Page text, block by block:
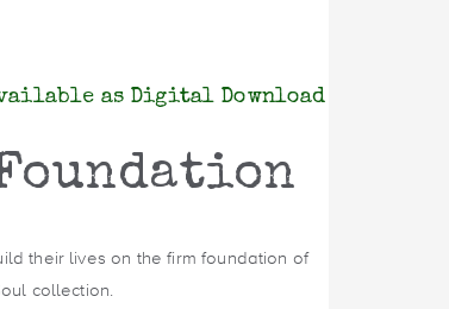
as Digital Download
their lives on the firm foundation of
collection.